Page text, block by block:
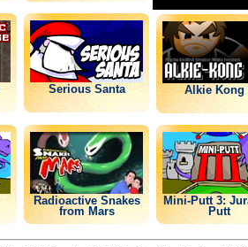
Serious Santa Alkie Kong
Radioactive Snakes
from Mars
Mini-Putt 3:
Putt